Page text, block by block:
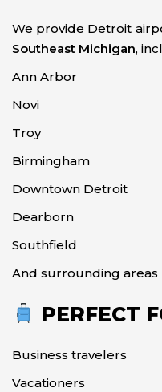
We provide Detroit
Southeast Michigan,
Ann Arbor
Novi
Troy
Birmingham
Downtown Detroit
Dearborn
Southfield
And surrounding areas
PERFECT
Business travelers
Vacationers